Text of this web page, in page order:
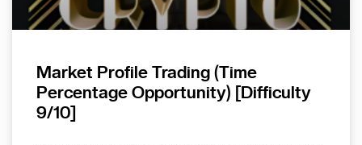
Market Profile Trading (Time
Percentage Opportunity) [Difficulty
9/10]